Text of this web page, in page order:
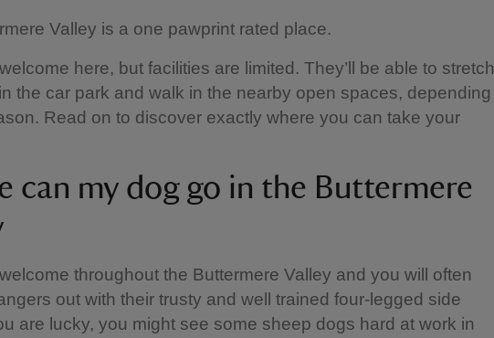
Valley is a one pawprint rated place.
here, but facilities are limited. They’ll be able to stretch
the car park and walk in the nearby open spaces, depending
Read on to discover exactly where you can take your
can my dog go in the Buttermere
throughout the Buttermere Valley and you will often
out with their trusty and well trained four-legged side
are lucky, you might see some sheep dogs hard at work in